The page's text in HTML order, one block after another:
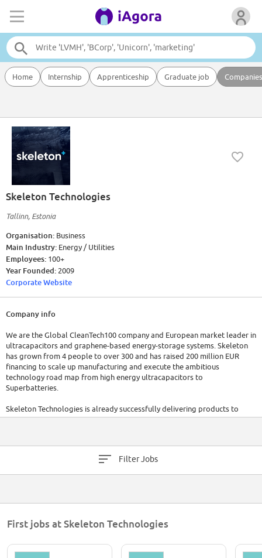
Home Internship Apprenticeship Graduate job Companies
Skeleton Technologies
Tallinn, Estonia
Organisation: Business
Main Industry: Energy / Utilities
Employees: 100+
Year Founded: 2009
Corporate Website
Company info
We are the Global CleanTech100 company and European market leader in
ultracapacitors and graphene-based energy-storage systems. Skeleton
has grown from 4 people to over 300 and has raised 200 million EUR
financing to scale up manufacturing and execute the ambitious
technology road map from high energy ultracapacitors to
Superbatteries.
Skeleton Technologies is already successfully delivering products to
leading customers ranging from Škoda, Danfoss, Medcom, Wrightbus to
contracts and IATF 16949 automotive certification.
Engineer (m/w/d) for our material technology entity, who truly believes
CO2 emissions.
Filter Jobs
First jobs at Skeleton Technologies